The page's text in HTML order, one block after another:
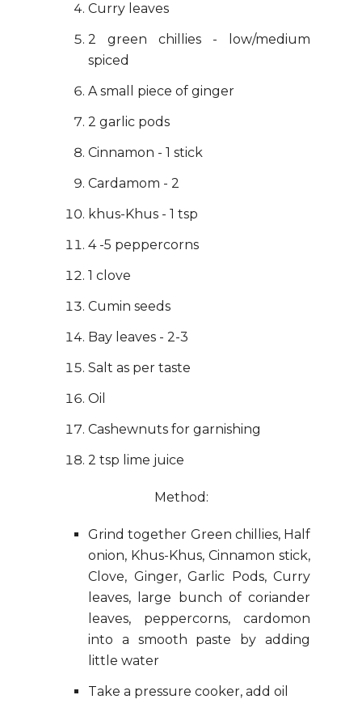
Curry leaves
2 green chillies - low/medium
spiced
A small piece of ginger
2 garlic pods
Cinnamon - 1 stick
Cardamom - 2
khus-Khus - 1 tsp
4 -5 peppercorns
1 clove
Cumin seeds
Bay leaves - 2-3
Salt as per taste
Oil
Cashewnuts for garnishing
2 tsp lime juice
Method:
Grind together Green chillies, Half
onion, Khus-Khus, Cinnamon stick,
Clove, Ginger, Garlic Pods, Curry
leaves, large bunch of coriander
leaves, peppercorns, cardomon
into a smooth paste by adding
little water
Take a pressure cooker, add oil